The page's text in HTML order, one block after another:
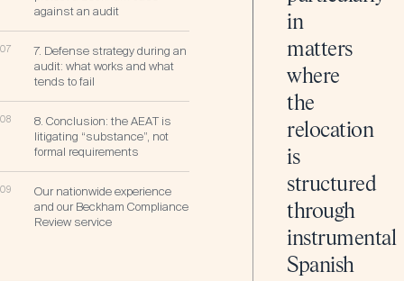
against an audit
07
7. Defense strategy during an
audit: what works and what
tends to fail
08
8. Conclusion: the AEAT is
litigating “substance”, not
formal requirements
09
Our nationwide experience
and our Beckham Compliance
Review service
in
matters
where
the
relocation
is
structured
through
instrumental
Spanish